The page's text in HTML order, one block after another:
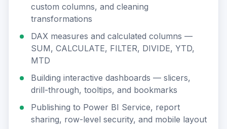
custom columns, and cleaning
transformations
DAX measures and calculated columns —
SUM, CALCULATE, FILTER, DIVIDE, YTD,
MTD
Building interactive dashboards — slicers,
drill-through, tooltips, and bookmarks
Publishing to Power BI Service, report
sharing, row-level security, and mobile layout